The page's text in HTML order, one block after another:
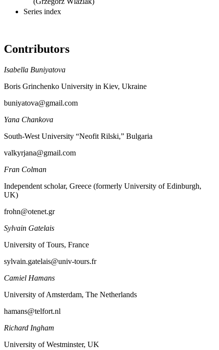
Series index
Contributors
Isabella Buniyatova
Boris Grinchenko University in Kiev, Ukraine
buniyatova@gmail.com
Yana Chankova
South-West University “Neofit Rilski,” Bulgaria
valkyrjana@gmail.com
Fran Colman
Independent scholar, Greece (formerly University of Edinburgh,
UK)
frohn@otenet.gr
Sylvain Gatelais
University of Tours, France
sylvain.gatelais@univ-tours.fr
Camiel Hamans
University of Amsterdam, The Netherlands
hamans@telfort.nl
Richard Ingham
University of Westminster, UK